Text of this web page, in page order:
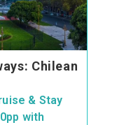
Chilean
& Stay
with